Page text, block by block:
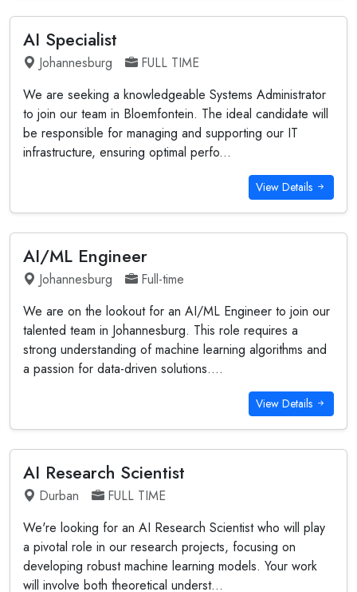
AI Specialist
Johannesburg
FULL TIME
We are seeking a knowledgeable Systems Administrator
to join our team in Bloemfontein. The ideal candidate will
be responsible for managing and supporting our IT
infrastructure, ensuring optimal perfo...
View Details
AI/ML Engineer
Johannesburg
Full-time
We are on the lookout for an AI/ML Engineer to join our
talented team in Johannesburg. This role requires a
strong understanding of machine learning algorithms and
a passion for data-driven solutions....
View Details
AI Research Scientist
Durban
FULL TIME
We're looking for an AI Research Scientist who will play
a pivotal role in our research projects, focusing on
developing robust machine learning models. Your work
will involve both theoretical underst...